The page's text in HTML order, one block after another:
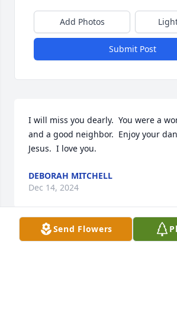
Add Photos
Submit Post
I will miss you dearly.  You were a
and a good neighbor.  Enjoy your
Jesus.  I love you.
DEBORAH MITCHELL
Dec 14, 2024
Send Flowers